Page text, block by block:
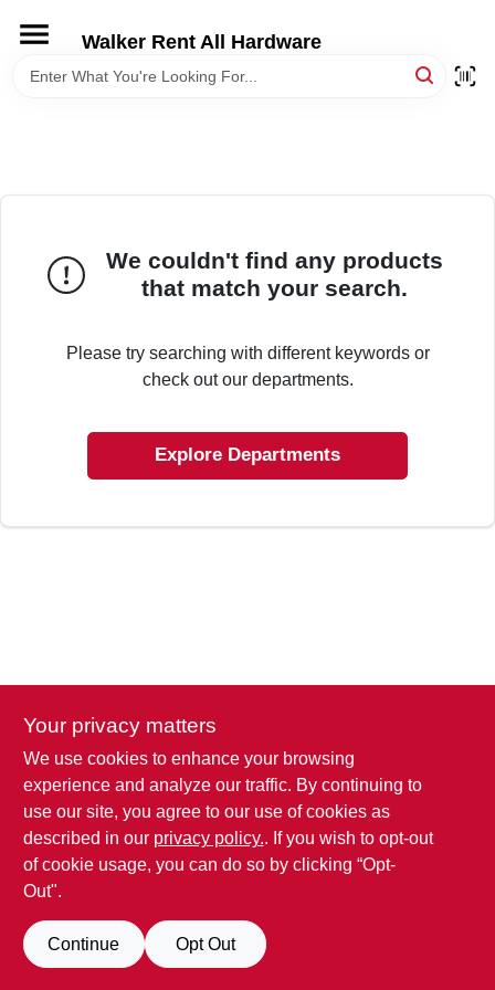
content
Walker Rent All Hardware
HOME
LOCAL AD
STORE INFORMATION
We couldn't find any products
that match your search.
Please try searching with different keywords or
check out our departments.
Explore Departments
Your privacy matters
We use cookies to enhance your browsing
experience and analyze our traffic. By continuing to
use our site, you agree to our use of cookies as
described in our privacy policy.. If you wish to opt-out
of cookie usage, you can do so by clicking “Opt-
Out".
Continue Opt Out